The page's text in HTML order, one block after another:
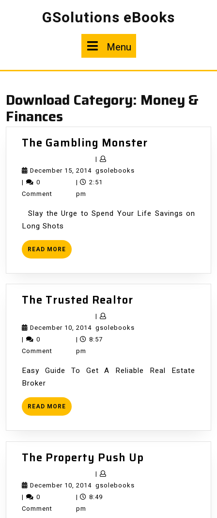
GSolutions eBooks
Menu
Download Category: Money &
Finances
The Gambling Monster
December 15, 2014December
15,
|
gsolebooksgsolebooks
|
0
Comment
|
2:51
pm
Slay the Urge to Spend Your Life Savings on
Long Shots
READ MORE READ
MORE
The Trusted Realtor
Realtor
December 10, 2014December
10,
|
gsolebooksgsolebooks
|
0
Comment
|
8:57
pm
Easy Guide To Get A Reliable Real Estate
Broker
READ MORE READ
MORE
The Property Push Up
December 10, 2014December
10,
|
gsolebooksgsolebooks
|
0
Comment
|
8:49
pm